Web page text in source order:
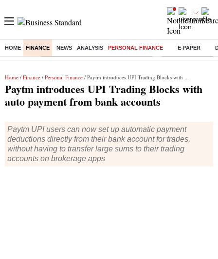
HOME FINANCE NEWS ANALYSIS PERSONAL FINANCE E-PAPER
Buzzing : Commonwealth Games 2026 Day 8 Live Income tax return
Home / Finance / Personal Finance / Paytm introduces UPI Trading Blocks with auto payment from bank accounts
Paytm introduces UPI Trading Blocks with
auto payment from bank accounts
Paytm UPI users can now set up automatic payment
deductions directly from their bank account for trades,
without having to transfer large sums to their trading
accounts on brokerage apps